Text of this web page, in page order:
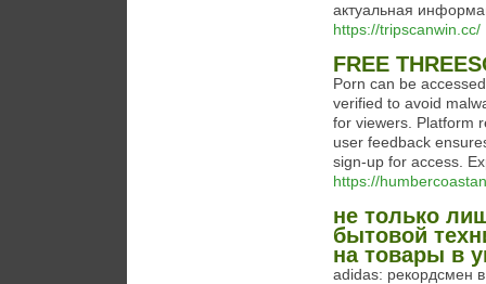
актуальная
https://tripscanwin.cc/
FREE
Porn can be
verified to avoid
for viewers. Platform
user feedback
sign-up for access.
https://
не только
бытовой
на товары в
adidas: рекордсмен